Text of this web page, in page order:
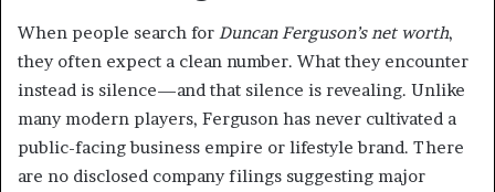
When people search for Duncan Ferguson’s net worth,
they often expect a clean number. What they encounter
instead is silence—and that silence is revealing. Unlike
many modern players, Ferguson has never cultivated a
public-facing business empire or lifestyle brand. There
are no disclosed company filings suggesting major